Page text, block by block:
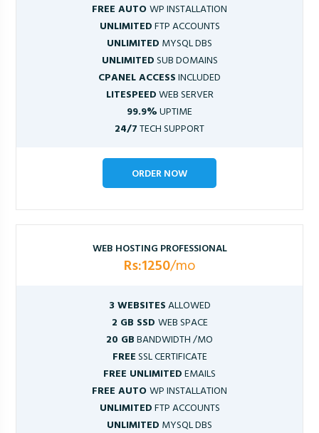
FREE AUTOWP INSTALLATION
UNLIMITEDFTP ACCOUNTS
UNLIMITED MYSQL DBS
UNLIMITEDSUB DOMAINS
CPANEL ACCESSINCLUDED
LITESPEEDWEB SERVER
99.9%UPTIME
24/7TECH SUPPORT
ORDER NOW
WEB HOSTING PROFESSIONAL
Rs:1250/mo
3 WEBSITESALLOWED
2 GB SSD WEB SPACE
20 GBBANDWIDTH /MO
FREESSL CERTIFICATE
FREE UNLIMITEDEMAILS
FREE AUTOWP INSTALLATION
UNLIMITEDFTP ACCOUNTS
UNLIMITED MYSQL DBS